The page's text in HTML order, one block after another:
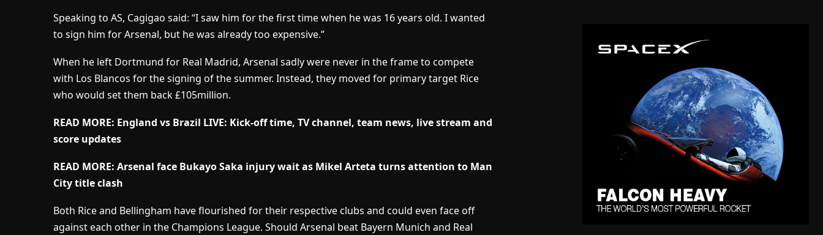
Speaking to AS, Cagigao said: “I saw him for the first time when he was 16 years old. I wanted
to sign him for Arsenal, but he was already too expensive.”
When he left Dortmund for Real Madrid, Arsenal sadly were never in the frame to compete
with Los Blancos for the signing of the summer. Instead, they moved for primary target Rice
who would set them back £105million.
READ MORE: England vs Brazil LIVE: Kick-off time, TV channel, team news, live stream and
score updates
READ MORE: Arsenal face Bukayo Saka injury wait as Mikel Arteta turns attention to Man
City title clash
Both Rice and Bellingham have flourished for their respective clubs and could even face off
against each other in the Champions League. Should Arsenal beat Bayern Munich and Real